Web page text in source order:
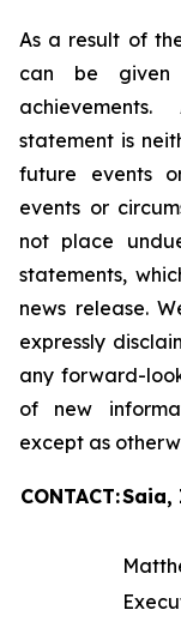
As a result of
can be
statement is
future events
events or
not place
statements,
news release.
expressly
any forward-
of new
except as
CONTACT:Saia,